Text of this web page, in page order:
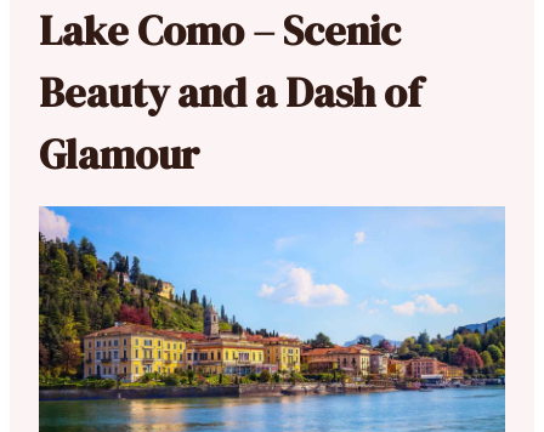
Lake Como – Scenic
Beauty and a Dash of
Glamour